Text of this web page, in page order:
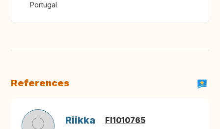
Portugal
References
Riikka FI1010765